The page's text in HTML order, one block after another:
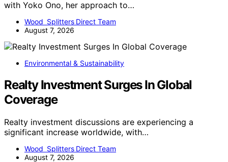
with Yoko Ono, her approach to…
Wood Splitters Direct Team
August 7, 2026
Environmental & Sustainability
Realty Investment Surges In Global
Coverage
Realty investment discussions are experiencing a
significant increase worldwide, with…
Wood Splitters Direct Team
August 7, 2026